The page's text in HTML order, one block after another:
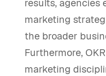
results, agencies
marketing
the broader
Furthermore,
marketing